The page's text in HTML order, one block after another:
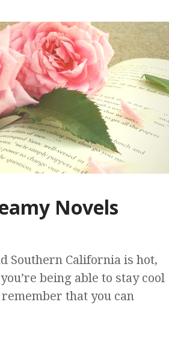
Novels
Southern California is hot,
being able to stay cool
that you can